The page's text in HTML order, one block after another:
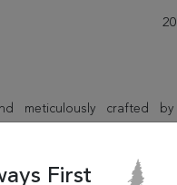
meticulously crafted by
Sarouk Red Hand
21363 will invite quality
First